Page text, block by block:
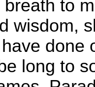
to
wisdom,
done
long to